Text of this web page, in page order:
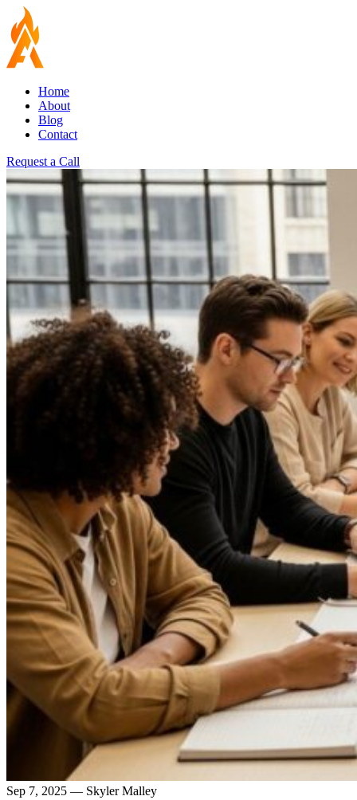
Home
About
Blog
Contact
Request a Call
Sep 7, 2025 — Skyler Malley